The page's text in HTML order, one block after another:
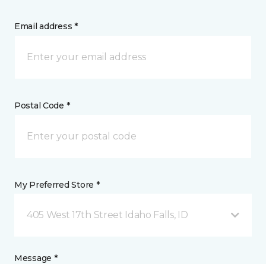
Email address *
Postal Code *
My Preferred Store *
405 West 17th Street Idaho Falls, ID
Message *